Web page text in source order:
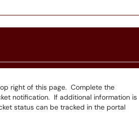
right of this page. Complete the
notification. If additional information is
status can be tracked in the portal